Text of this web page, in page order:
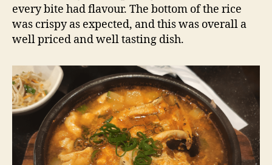
every bite had flavour. The bottom of the rice
was crispy as expected, and this was overall a
well priced and well tasting dish.